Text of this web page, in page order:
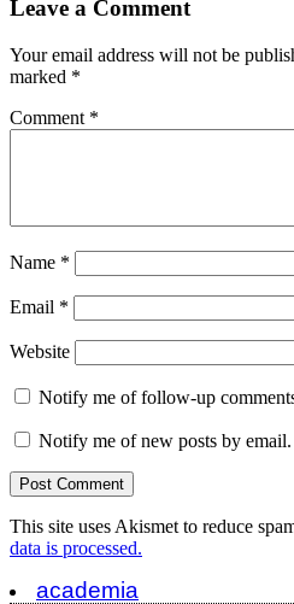
Leave a Comment
Your email address will not be
marked *
Comment *
Name *
Email *
Website
Notify me of follow-up
Notify me of new posts by email.
This site uses Akismet to reduce
data is processed.
academia